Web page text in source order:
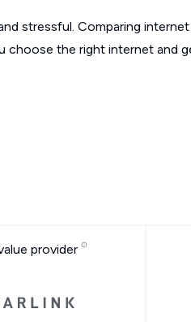
stressful. Comparing internet
choose the right internet and
provider